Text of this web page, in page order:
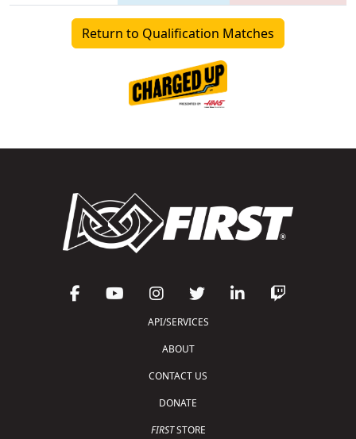
Return to Qualification Matches
API/SERVICES
ABOUT
CONTACT US
DONATE
FIRSTSTORE